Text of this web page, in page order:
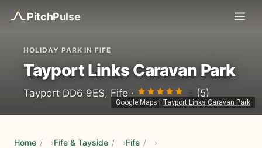
PitchPulse
Google Maps Tayport Links Caravan Park
HOLIDAY PARK IN FIFE
Tayport Links Caravan Park
Tayport DD6 9ES, Fife · 5 (5)
Home / Fife & Tayside / Fife /